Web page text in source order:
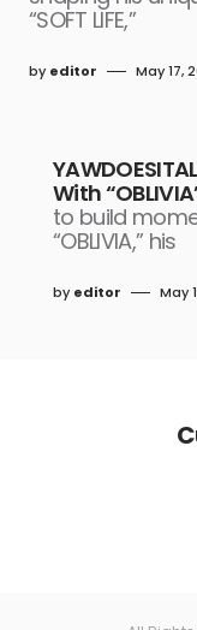
“SOFT LIFE,”
by editor May 17,
With
to build
“OBLIVIA,” his
by editor May